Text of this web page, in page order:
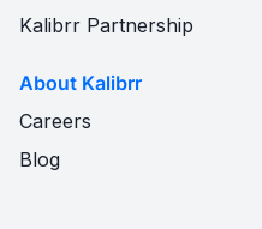
Kalibrr Partnership
About Kalibrr
Careers
Blog